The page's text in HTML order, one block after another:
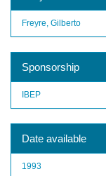
Freyre, Gilberto
Sponsorship
IBEP
Date available
1993